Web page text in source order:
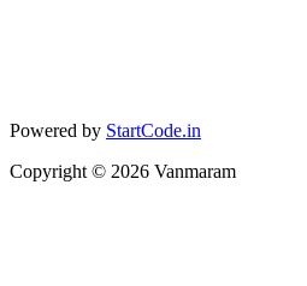
Powered by StartCode.in
Copyright © 2026 Vanmaram